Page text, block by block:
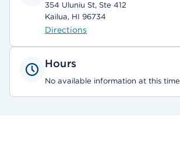
354 Uluniu St, Ste 412
Kailua, HI 96734
Directions
Hours
No available information at this time